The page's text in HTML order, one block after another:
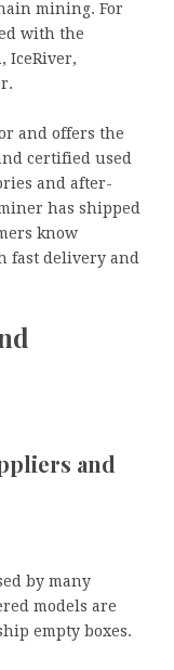
mining. For
with the
IceRiver,
and offers the
certified used
and after-
has shipped
know
fast delivery and
and
by many
models are
empty boxes.